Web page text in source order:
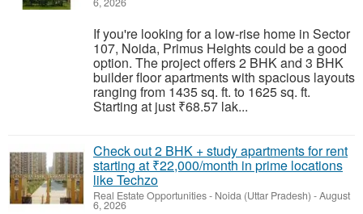
If you're looking for a low-rise home in Sector
107, Noida, Primus Heights could be a good
option. The project offers 2 BHK and 3 BHK
builder floor apartments with spacious layouts
ranging from 1435 sq. ft. to 1625 sq. ft.
Starting at just ₹68.57 lak...
Check out 2 BHK + study apartments for rent
starting at ₹22,000/month in prime locations
like Techzo
Real Estate Opportunities- Noida (Uttar Pradesh) -August
6, 2026